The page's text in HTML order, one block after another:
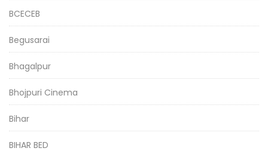
BCECEB
Begusarai
Bhagalpur
Bhojpuri Cinema
Bihar
BIHAR BED